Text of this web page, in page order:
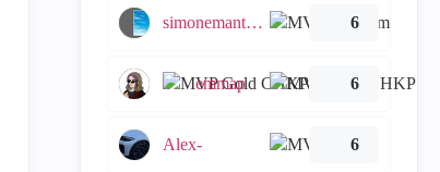
simonemantovani 6
emmap 6
Alex- 6